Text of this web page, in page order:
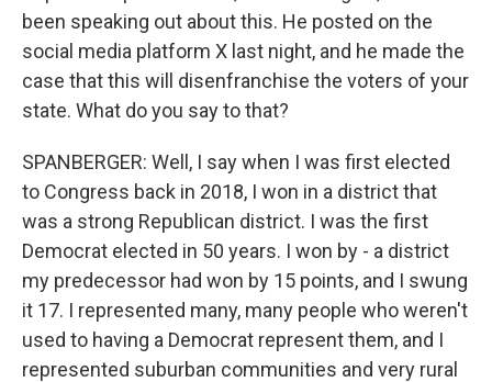
been speaking out about this. He posted on the
social media platform X last night, and he made the
case that this will disenfranchise the voters of your
state. What do you say to that?
SPANBERGER: Well, I say when I was first elected
to Congress back in 2018, I won in a district that
was a strong Republican district. I was the first
Democrat elected in 50 years. I won by - a district
my predecessor had won by 15 points, and I swung
it 17. I represented many, many people who weren't
used to having a Democrat represent them, and I
represented suburban communities and very rural